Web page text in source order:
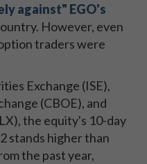
against" EGO's
However, even
traders were
Exchange (ISE),
(CBOE), and
the equity's 10-day
stands higher than
the past year,